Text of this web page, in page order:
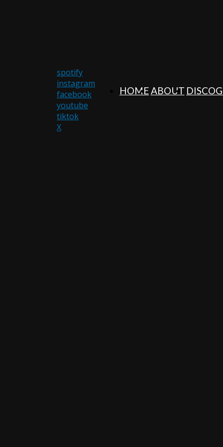
HOMEABOUT
spotify
instagram
facebook
youtube
tiktok
X